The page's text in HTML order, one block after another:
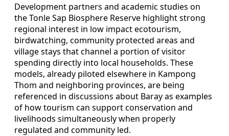
Development partners and academic studies on
the Tonle Sap Biosphere Reserve highlight strong
regional interest in low impact ecotourism,
birdwatching, community protected areas and
village stays that channel a portion of visitor
spending directly into local households. These
models, already piloted elsewhere in Kampong
Thom and neighboring provinces, are being
referenced in discussions about Baray as examples
of how tourism can support conservation and
livelihoods simultaneously when properly
regulated and community led.